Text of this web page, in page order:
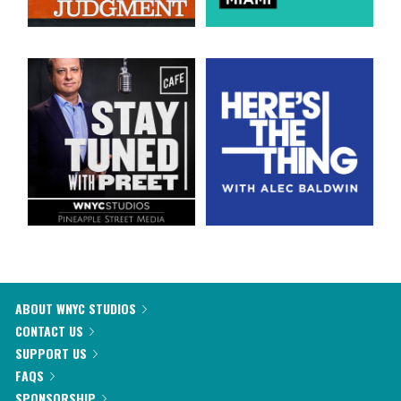
ABOUT WNYC STUDIOS
CONTACT US
SUPPORT US
FAQS